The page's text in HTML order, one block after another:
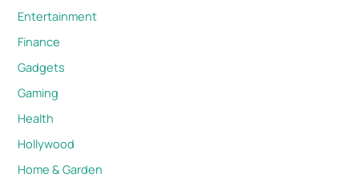
Entertainment
Finance
Gadgets
Gaming
Health
Hollywood
Home & Garden